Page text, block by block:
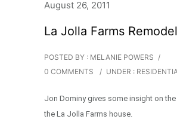
August 26, 2011
La Jolla Farms
POSTED BY : MELANIE POWERS /
0 COMMENTS
/ UNDER :
Jon Dominy gives some insight on
the La Jolla Farms house.